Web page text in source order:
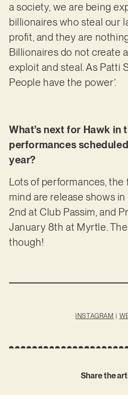
a society, we are being
billionaires who steal our
profit, and they are
Billionaires do not create
exploit and steal. As Patti
People have the power’.
What’s next for Hawk in
performances
year?
Lots of performances,
mind are release shows
2nd at Club Passim, and
January 8th at Myrtle.
though!
INSTAGRAM |
Share the